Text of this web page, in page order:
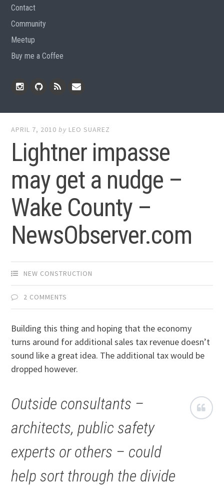
Contact
Community
Meetup
Buy me a Coffee
APRIL 7, 2010 by LEO SUAREZ
Lightner impasse
may get a nudge –
Wake County –
NewsObserver.com
NEW CONSTRUCTION
2 COMMENTS
Building this thing and hoping that the economy
turns around for additional sales tax revenue doesn’t
sound like a great idea. The additional tax would be
dropped however.
Outside consultants –
architects, public safety
experts or others – could
help sort through the divide